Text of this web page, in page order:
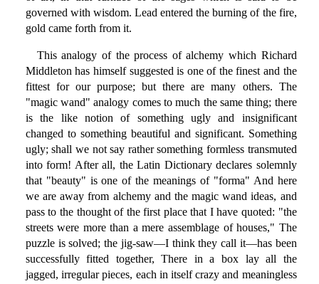
governed with wisdom. Lead entered the burning of the fire,
gold came forth from it.
This analogy of the process of alchemy which Richard
Middleton has himself suggested is one of the finest and the
fittest for our purpose; but there are many others. The
"magic wand" analogy comes to much the same thing; there
is the like notion of something ugly and insignificant
changed to something beautiful and significant. Something
ugly; shall we not say rather something formless transmuted
into form! After all, the Latin Dictionary declares solemnly
that "beauty" is one of the meanings of "forma" And here
we are away from alchemy and the magic wand ideas, and
pass to the thought of the first place that I have quoted: "the
streets were more than a mere assemblage of houses," The
puzzle is solved; the jig-saw—I think they call it—has been
successfully fitted together, There in a box lay all the
jagged, irregular pieces, each in itself crazy and meaningless